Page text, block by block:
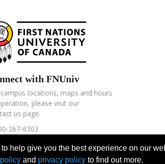
with FNUniv
locations, maps and hours
please visit our
us page.
267-6303
help give you the best experience on our
and privacy policyto find out more.